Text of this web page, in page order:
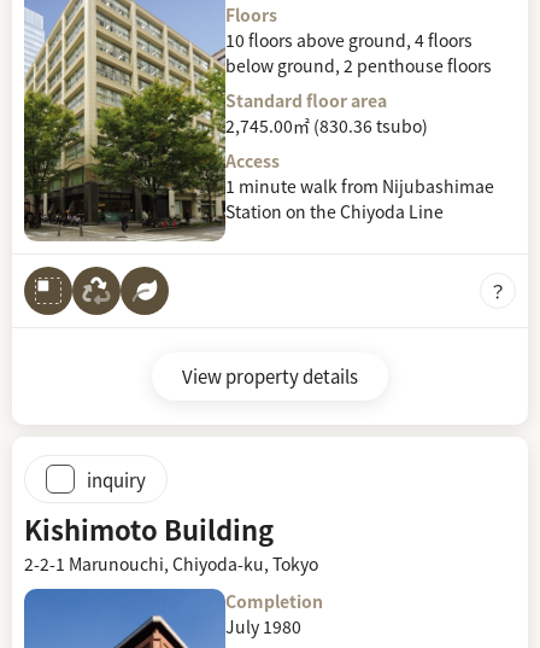
Floors
10 floors above ground, 4 floors
below ground, 2 penthouse floors
Standard floor area
2,745.00㎡ (830.36 tsubo)
Access
1 minute walk from Nijubashimae
Station on the Chiyoda Line
View property details
inquiry
Kishimoto Building
2-2-1 Marunouchi, Chiyoda-ku, Tokyo
Completion
July 1980